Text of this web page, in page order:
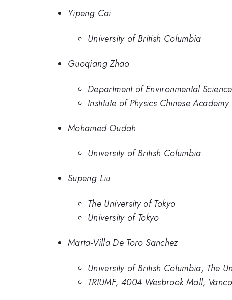
Yipeng Cai
University of British Columbia
Guoqiang Zhao
Department of Environmental
Institute of Physics Chinese Academy
Mohamed Oudah
University of British Columbia
Supeng Liu
The University of Tokyo
University of Tokyo
Marta-Villa De Toro Sanchez
University of British Columbia, The
TRIUMF, 4004 Wesbrook Mall,